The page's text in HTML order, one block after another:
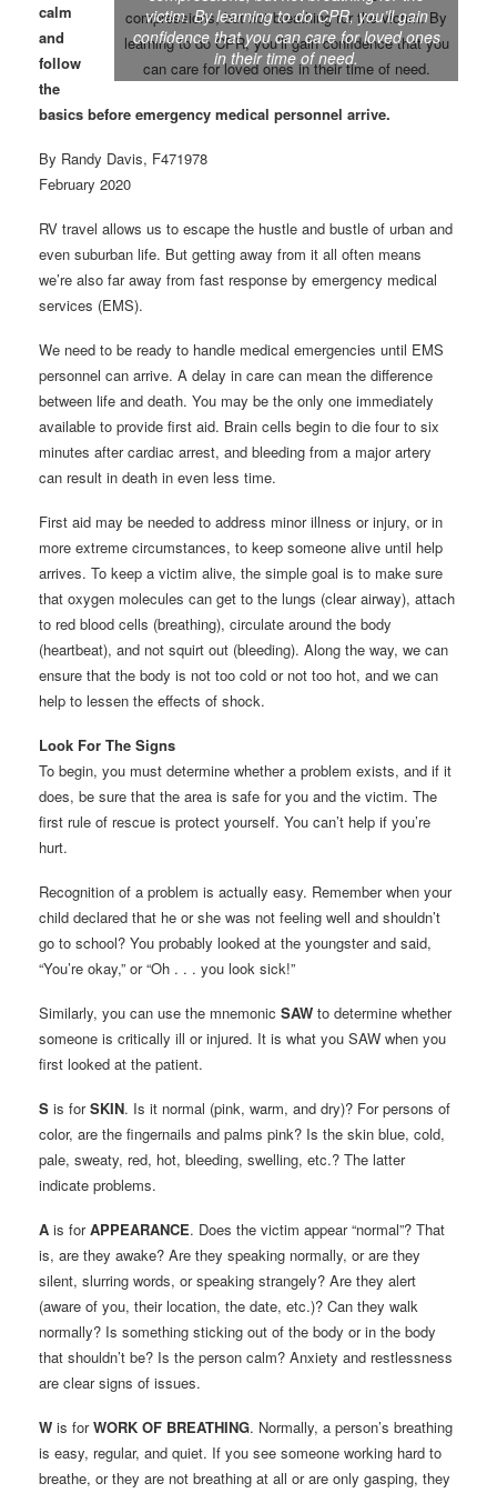
victim. By learning to do CPR, you’ll gain
confidence that you can care for loved ones
in their time of need.
calm
and
follow
the
basics before emergency medical personnel arrive.
By Randy Davis, F471978
February 2020
RV travel allows us to escape the hustle and bustle of urban and
even suburban life. But getting away from it all often means
we’re also far away from fast response by emergency medical
services (EMS).
We need to be ready to handle medical emergencies until EMS
personnel can arrive. A delay in care can mean the difference
between life and death. You may be the only one immediately
available to provide first aid. Brain cells begin to die four to six
minutes after cardiac arrest, and bleeding from a major artery
can result in death in even less time.
First aid may be needed to address minor illness or injury, or in
more extreme circumstances, to keep someone alive until help
arrives. To keep a victim alive, the simple goal is to make sure
that oxygen molecules can get to the lungs (clear airway), attach
to red blood cells (breathing), circulate around the body
(heartbeat), and not squirt out (bleeding). Along the way, we can
ensure that the body is not too cold or not too hot, and we can
help to lessen the effects of shock.
Look For The Signs
To begin, you must determine whether a problem exists, and if it
does, be sure that the area is safe for you and the victim. The
first rule of rescue is protect yourself. You can’t help if you’re
hurt.
Recognition of a problem is actually easy. Remember when your
child declared that he or she was not feeling well and shouldn’t
go to school? You probably looked at the youngster and said,
“You’re okay,” or “Oh . . . you look sick!”
Similarly, you can use the mnemonic SAW to determine whether
someone is critically ill or injured. It is what you SAW when you
first looked at the patient.
S is forSKIN. Is it normal (pink, warm, and dry)? For persons of
color, are the fingernails and palms pink? Is the skin blue, cold,
pale, sweaty, red, hot, bleeding, swelling, etc.? The latter
indicate problems.
A is forAPPEARANCE. Does the victim appear “normal”? That
is, are they awake? Are they speaking normally, or are they
silent, slurring words, or speaking strangely? Are they alert
(aware of you, their location, the date, etc.)? Can they walk
normally? Is something sticking out of the body or in the body
that shouldn’t be? Is the person calm? Anxiety and restlessness
are clear signs of issues.
W is forWORK OF BREATHING. Normally, a person’s breathing
is easy, regular, and quiet. If you see someone working hard to
breathe, or they are not breathing at all or are only gasping, they